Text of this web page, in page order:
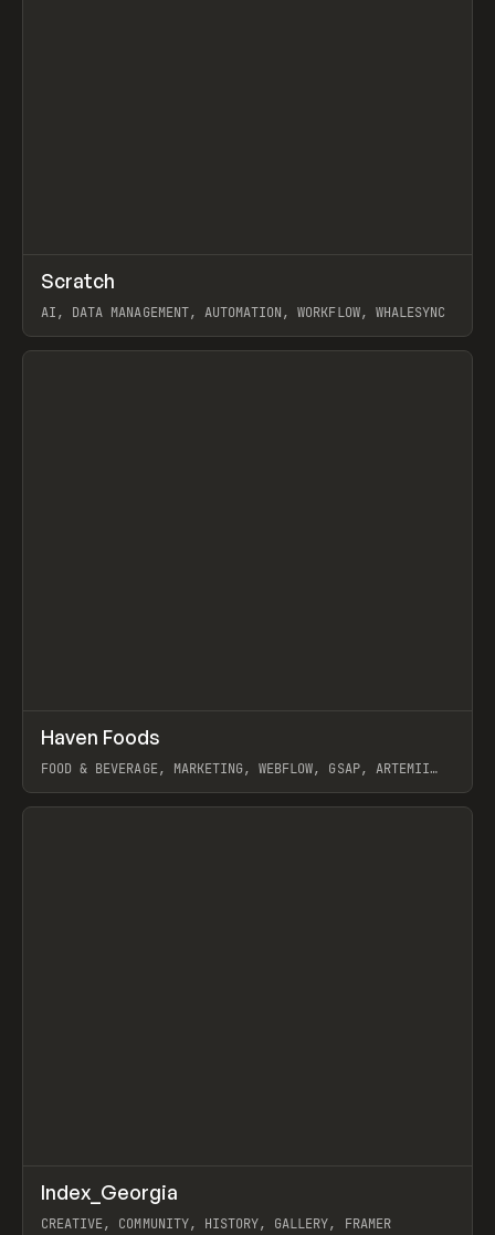
TOOLS APP
Scratch
AI, DATA MANAGEMENT, AUTOMATION, WORKFLOW, WHALESYNC
View item
INSPO WEBSITE
Haven Foods
FOOD & BEVERAGE, MARKETING, WEBFLOW, GSAP, ARTEMII
View item
INSPO WEBSITE
Index_Georgia
CREATIVE, COMMUNITY, HISTORY, GALLERY, FRAMER